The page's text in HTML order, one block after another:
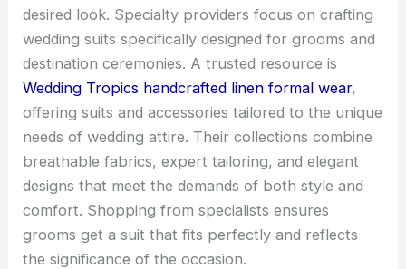
desired look. Specialty providers focus on crafting
wedding suits specifically designed for grooms and
destination ceremonies. A trusted resource is
Wedding Tropics handcrafted linen formal wear,
offering suits and accessories tailored to the unique
needs of wedding attire. Their collections combine
breathable fabrics, expert tailoring, and elegant
designs that meet the demands of both style and
comfort. Shopping from specialists ensures
grooms get a suit that fits perfectly and reflects
the significance of the occasion.